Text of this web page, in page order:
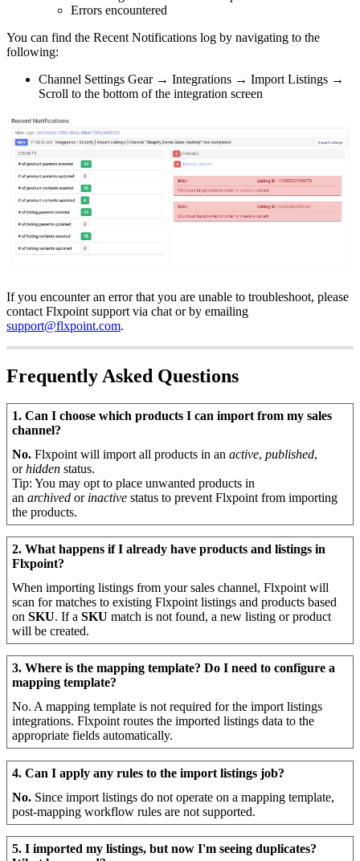
Errors encountered
You can find the Recent Notifications log by navigating to the
following:
Channel Settings Gear → Integrations → Import Listings →
Scroll to the bottom of the integration screen
If you encounter an error that you are unable to troubleshoot, please
contact Flxpoint support via chat or by emailing
support@flxpoint.com.
Frequently Asked Questions
1. Can I choose which products I can import from my sales
channel?
No. Flxpoint will import all products in an active, published,
or hidden status.
Tip: You may opt to place unwanted products in
an archived or inactive status to prevent Flxpoint from importing
the products.
2. What happens if I already have products and listings in
Flxpoint?
When importing listings from your sales channel, Flxpoint will
scan for matches to existing Flxpoint listings and products based
on SKU. If a SKU match is not found, a new listing or product
will be created.
3. Where is the mapping template? Do I need to configure a
mapping template?
No. A mapping template is not required for the import listings
integrations. Flxpoint routes the imported listings data to the
appropriate fields automatically.
4. Can I apply any rules to the import listings job?
No. Since import listings do not operate on a mapping template,
post-mapping workflow rules are not supported.
5. I imported my listings, but now I'm seeing duplicates?